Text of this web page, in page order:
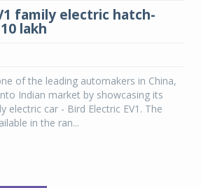
family electric hatch-
lakh
of the leading automakers in China,
Indian market by showcasing its
electric car - Bird Electric EV1. The
in the ran...